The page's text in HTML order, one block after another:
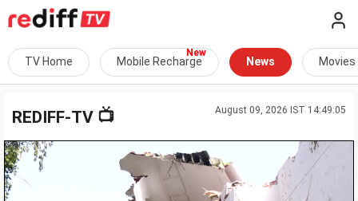
TV Home Mobile Recharge News Movies
August 09, 2026 IST 14:49:05
REDIFF-TV 📺